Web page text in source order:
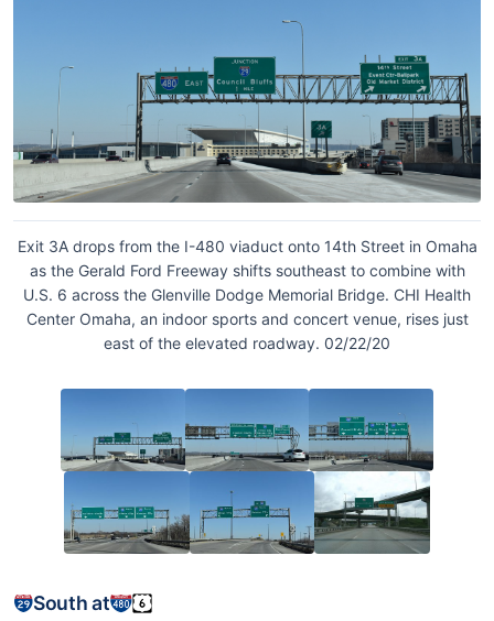
Exit 3A drops from the I-480 viaduct onto 14th Street in Omaha
as the Gerald Ford Freeway shifts southeast to combine with
U.S. 6 across the Glenville Dodge Memorial Bridge. CHI Health
Center Omaha, an indoor sports and concert venue, rises just
east of the elevated roadway. 02/22/20
South at